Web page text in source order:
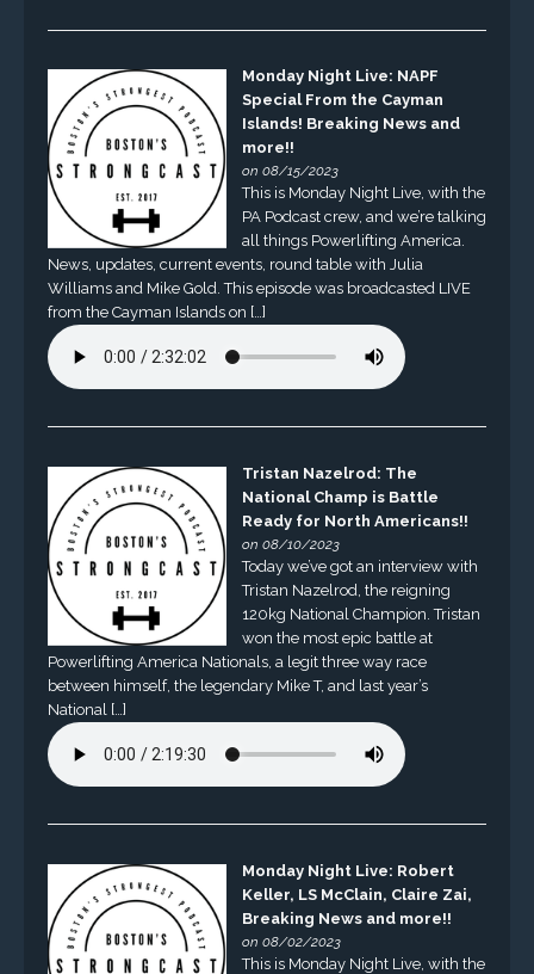
Monday Night Live: NAPF
Special From the Cayman
Islands! Breaking News and
more!!
on 08/15/2023
This is Monday Night Live, with the
PA Podcast crew, and we’re talking
all things Powerlifting America.
News, updates, current events, round table with Julia
Williams and Mike Gold. This episode was broadcasted LIVE
from the Cayman Islands on […]
Tristan Nazelrod: The
National Champ is Battle
Ready for North Americans!!
on 08/10/2023
Today we’ve got an interview with
Tristan Nazelrod, the reigning
120kg National Champion. Tristan
won the most epic battle at
Powerlifting America Nationals, a legit three way race
between himself, the legendary Mike T, and last year’s
National […]
Monday Night Live: Robert
Keller, LS McClain, Claire Zai,
Breaking News and more!!
on 08/02/2023
This is Monday Night Live, with the